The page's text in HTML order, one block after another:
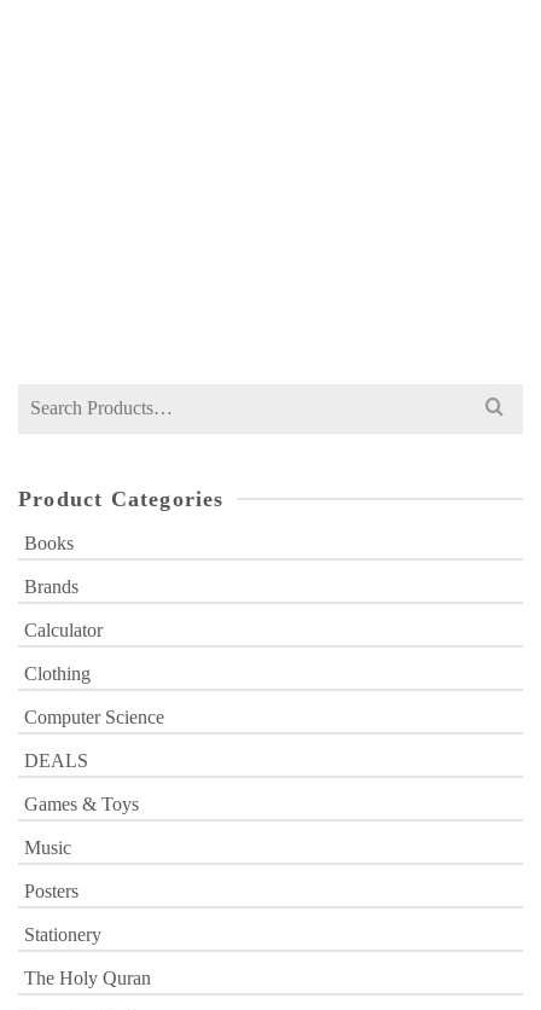
Search
Product Categories
Books
Brands
Calculator
Clothing
Computer Science
DEALS
Games & Toys
Music
Posters
Stationery
The Holy Quran